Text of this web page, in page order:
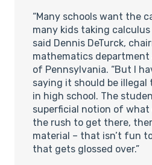
“Many schools want the
many kids taking calculus
said Dennis DeTurck,
mathematics
of Pennsylvania. “But I
saying it should be
in high school. The
superficial notion of what
the rush to get there,
material – that isn’t fun
that gets glossed over.”